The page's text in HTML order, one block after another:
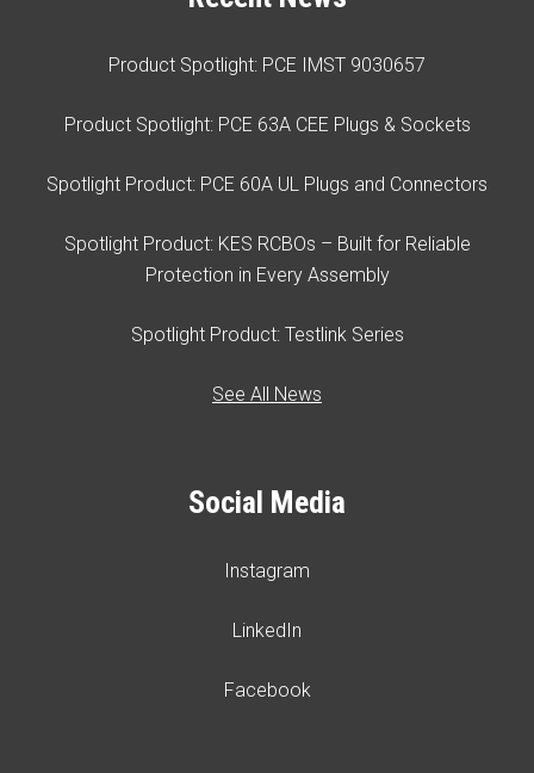
Product Spotlight: PCE IMST 9030657
Product Spotlight: PCE 63A CEE Plugs & Sockets
Spotlight Product: PCE 60A UL Plugs and Connectors
Spotlight Product: KES RCBOs – Built for Reliable
Protection in Every Assembly
Spotlight Product: Testlink Series
See All News
Social Media
Instagram
LinkedIn
Facebook